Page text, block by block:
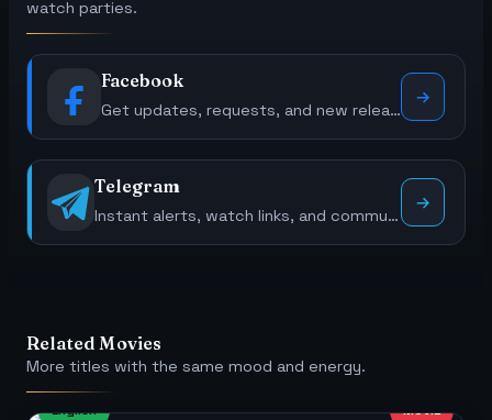
watch parties.
Facebook
Get updates, requests, and new releases.
Telegram
Instant alerts, watch links, and community polls.
Related Movies
More titles with the same mood and energy.
English MOVIE